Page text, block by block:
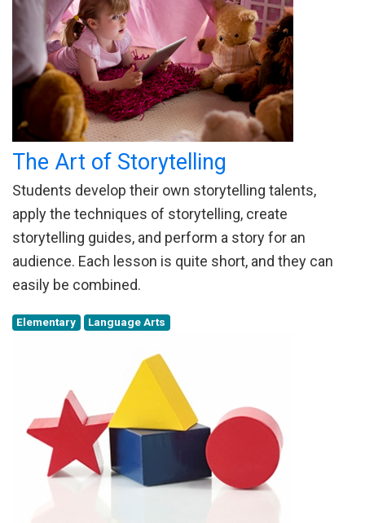
The Art of Storytelling
Students develop their own storytelling talents,
apply the techniques of storytelling, create
storytelling guides, and perform a story for an
audience. Each lesson is quite short, and they can
easily be combined.
Elementary Language Arts